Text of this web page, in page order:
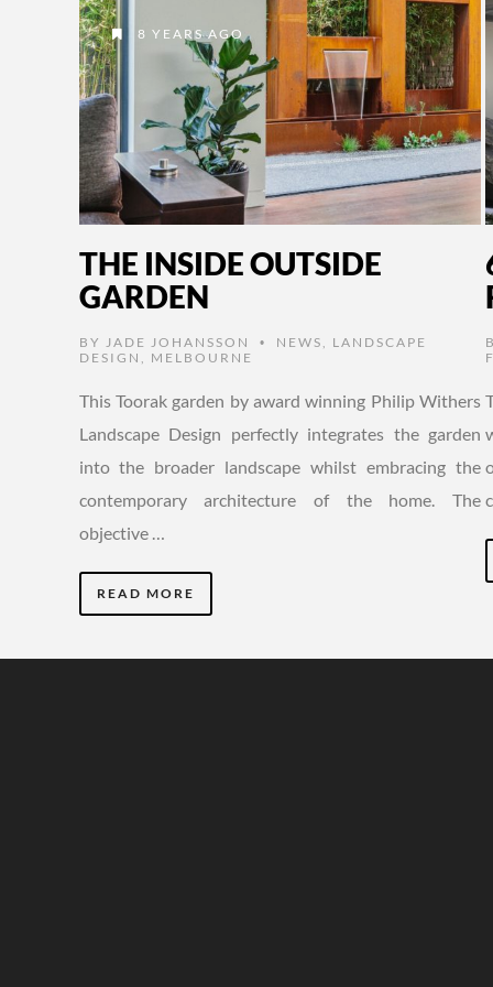
8 YEARS AGO
THE INSIDE OUTSIDE
GARDEN
BY JADE JOHANSSON • NEWS
LANDSCAPE
DESIGN
MELBOURNE
This Toorak garden by award winning Philip Withers
Landscape Design perfectly integrates the garden
into the broader landscape whilst embracing the
contemporary architecture of the home. The
objective …
READ MORE